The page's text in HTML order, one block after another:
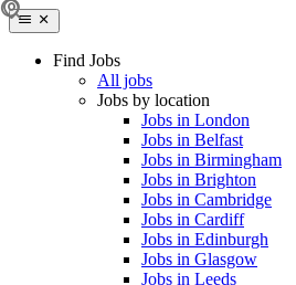
Find Jobs
All jobs
Jobs by location
Jobs in London
Jobs in Belfast
Jobs in Birmingham
Jobs in Brighton
Jobs in Cambridge
Jobs in Cardiff
Jobs in Edinburgh
Jobs in Glasgow
Jobs in Leeds